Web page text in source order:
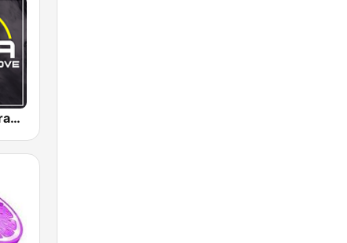
Radio 100% Trance